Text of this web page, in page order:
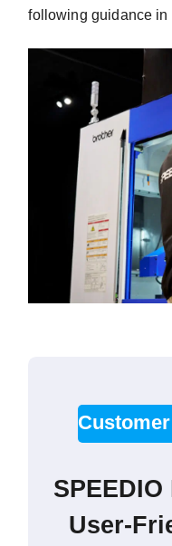
following guidance in
User-